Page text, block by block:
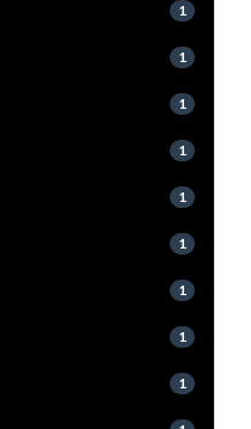
1
1
1
1
1
1
1
1
1